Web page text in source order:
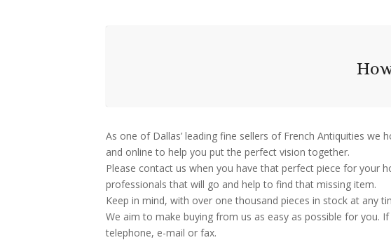
As one of Dallas’ leading fine sellers of French Antiquities
and online to help you put the perfect vision together.
Please contact us when you have that perfect piece for your
professionals that will go and help to find that missing item.
Keep in mind, with over one thousand pieces in stock at any
We aim to make buying from us as easy as possible for you.
telephone, e-mail or fax.